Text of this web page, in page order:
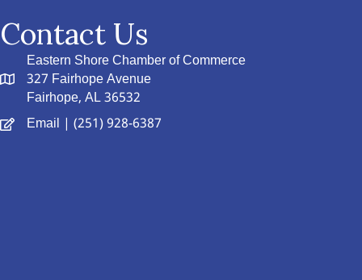
Contact Us
Eastern Shore Chamber of Commerce
327 Fairhope Avenue
Fairhope, AL 36532
Email | (251) 928-6387